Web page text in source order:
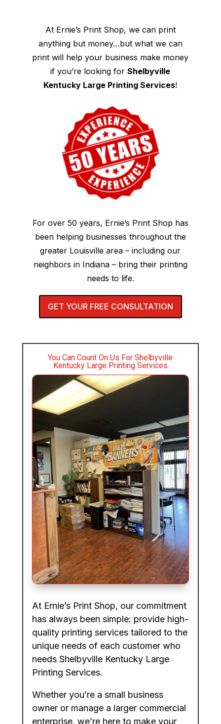
At Ernie’s Print Shop, we can print
anything but money…but what we can
print will help your business make money
if you’re looking forShelbyville
Kentucky Large Printing Services!
For over 50 years, Ernie’s Print Shop has
been helping businesses throughout the
greater Louisville area – including our
neighbors in Indiana – bring their printing
needs to life.
GET YOUR FREE CONSULTATION
You Can Count On Us For Shelbyville
Kentucky Large Printing Services
At Ernie’s Print Shop, our commitment
has always been simple: provide high-
quality printing services tailored to the
unique needs of each customer who
needs Shelbyville Kentucky Large
Printing Services.
Whether you’re a small business
owner or manage a larger commercial
enterprise, we’re here to make your